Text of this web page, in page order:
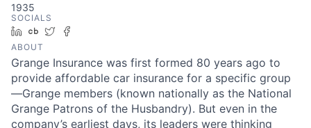
1935
SOCIALS
LinkedIn
Crunchbase
Twitter
ABOUT
Grange Insurance was first formed 80 years ago to
provide affordable car insurance for a specific group
—Grange members (known nationally as the National
Grange Patrons of the Husbandry). But even in the
company’s earliest days, its leaders were thinking